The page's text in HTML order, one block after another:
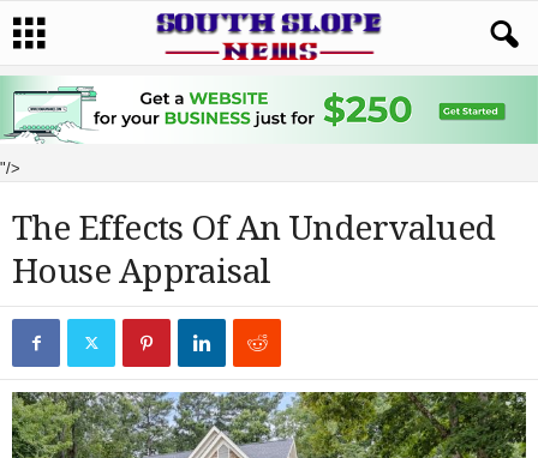
"/>
The Effects Of An Undervalued
House Appraisal